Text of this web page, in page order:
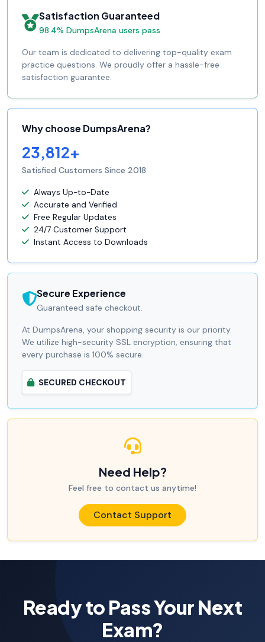
Satisfaction Guaranteed
98.4% DumpsArena users pass
Our team is dedicated to delivering top-quality exam
practice questions. We proudly offer a hassle-free
satisfaction guarantee.
Why choose DumpsArena?
23,812+
Satisfied Customers Since 2018
Always Up-to-Date
Accurate and Verified
Free Regular Updates
24/7 Customer Support
Instant Access to Downloads
Secure Experience
Guaranteed safe checkout.
At DumpsArena, your shopping security is our priority.
We utilize high-security SSL encryption, ensuring that
every purchase is 100% secure.
SECURED CHECKOUT
Need Help?
Feel free to contact us anytime!
Contact Support
Ready to Pass Your Next
Exam?